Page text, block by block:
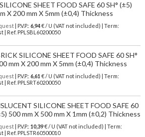
SHEET FOOD SAFE 60 SH° (±5)
X 200 mm X 5mm (±0,4) Thickness
| P.V.P.: 6,94€ / U (VAT not included) | Term:
| Ref. PPLSBL60200050
SILICONE SHEET FOOD SAFE 60 SH°
mm X 200 mm X 5mm (±0,4) Thickness
| P.V.P.: 6,61 € / U (VAT not included) | Term:
| Ref. PPLSRT60200050
SILICONE SHEET FOOD SAFE 60
500 mm X 500 mm X 1mm (±0,2) Thickness
| P.V.P.: 10,39€ / U (VAT not included) | Term:
| Ref. PPLSTR60500010